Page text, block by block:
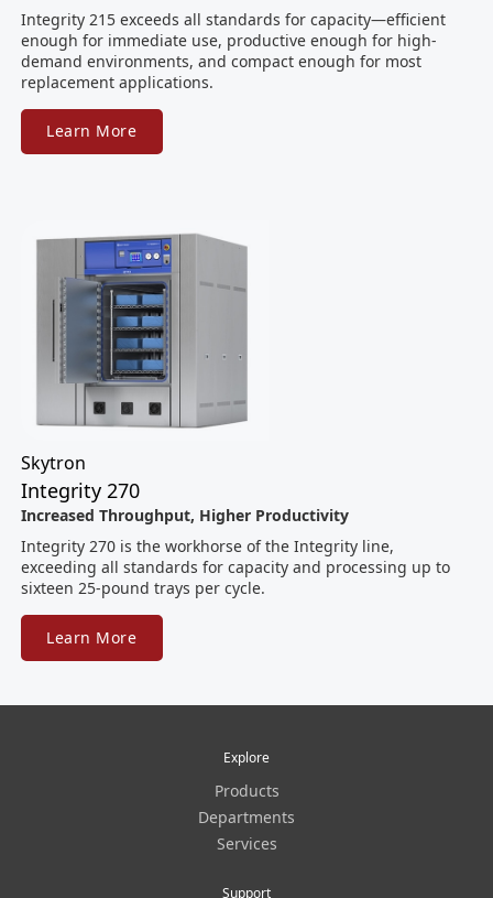
Integrity 215 exceeds all standards for capacity—efficient
enough for immediate use, productive enough for high-
demand environments, and compact enough for most
replacement applications.
Learn More
Skytron
Integrity 270
Increased Throughput, Higher Productivity
Integrity 270 is the workhorse of the Integrity line,
exceeding all standards for capacity and processing up to
sixteen 25-pound trays per cycle.
Learn More
Explore
Products
Departments
Services
Support